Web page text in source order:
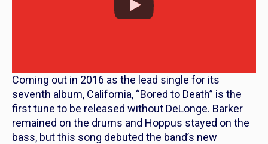
Coming out in 2016 as the lead single for its
seventh album, California, “Bored to Death” is the
first tune to be released without DeLonge. Barker
remained on the drums and Hoppus stayed on the
bass, but this song debuted the band’s new